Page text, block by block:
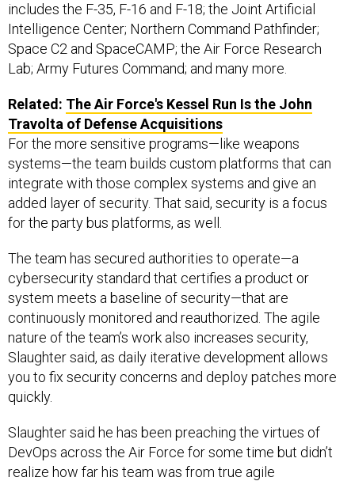
includes the F-35, F-16 and F-18; the Joint Artificial
Intelligence Center; Northern Command Pathfinder;
Space C2 and SpaceCAMP; the Air Force Research
Lab; Army Futures Command; and many more.
Related: The Air Force's Kessel Run Is the John
Travolta of Defense Acquisitions
For the more sensitive programs—like weapons
systems—the team builds custom platforms that can
integrate with those complex systems and give an
added layer of security. That said, security is a focus
for the party bus platforms, as well.
The team has secured authorities to operate—a
cybersecurity standard that certifies a product or
system meets a baseline of security—that are
continuously monitored and reauthorized. The agile
nature of the team’s work also increases security,
Slaughter said, as daily iterative development allows
you to fix security concerns and deploy patches more
quickly.
Slaughter said he has been preaching the virtues of
DevOps across the Air Force for some time but didn’t
realize how far his team was from true agile